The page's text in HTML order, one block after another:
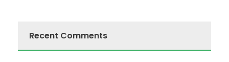
Recent Comments